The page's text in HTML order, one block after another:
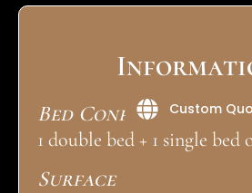
Bed Configuration
1 double bed + 1 single bed
Surface
Custom